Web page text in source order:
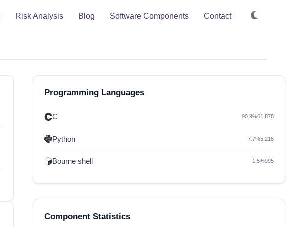
Risk Analysis Blog Software Components Contact
Programming Languages
C 90.9%61,878
Python 7.7%5,216
Bourne shell 1.5%995
Component Statistics